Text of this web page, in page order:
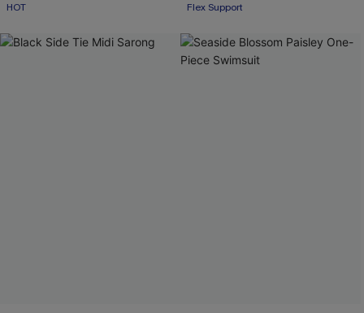
HOT
Flex Support